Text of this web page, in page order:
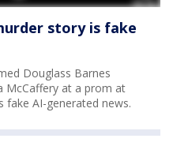
story is fake
Douglass Barnes
McCaffery at a prom at
fake AI-generated news.